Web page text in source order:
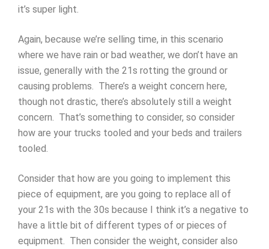
it’s super light.
Again, because we’re selling time, in this scenario
where we have rain or bad weather, we don’t have an
issue, generally with the 21s rotting the ground or
causing problems. There’s a weight concern here,
though not drastic, there’s absolutely still a weight
concern. That’s something to consider, so consider
how are your trucks tooled and your beds and trailers
tooled.
Consider that how are you going to implement this
piece of equipment, are you going to replace all of
your 21s with the 30s because I think it’s a negative to
have a little bit of different types of or pieces of
equipment. Then consider the weight, consider also